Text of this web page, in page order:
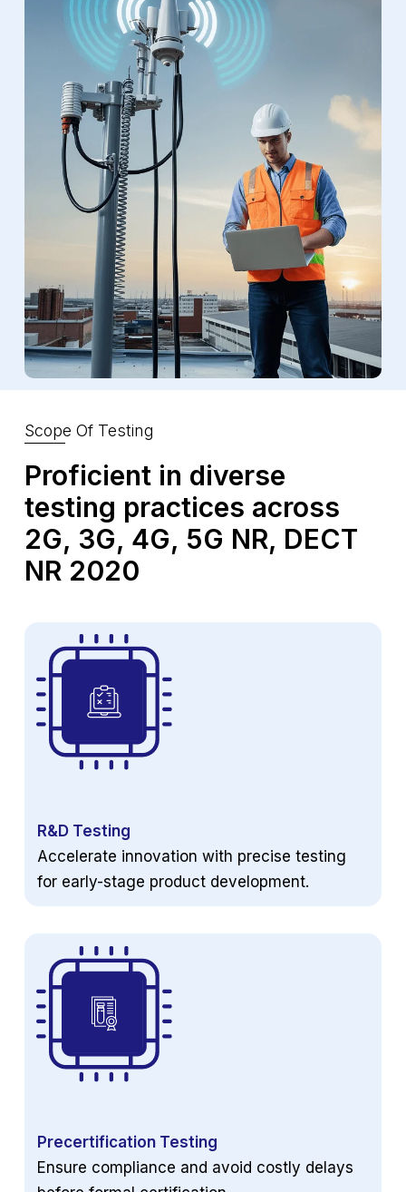
Scope Of Testing
Proficient in diverse
testing practices across
2G, 3G, 4G, 5G NR, DECT
NR 2020
R&D Testing
Accelerate innovation with precise testing
for early-stage product development.
Precertification Testing
Ensure compliance and avoid costly delays